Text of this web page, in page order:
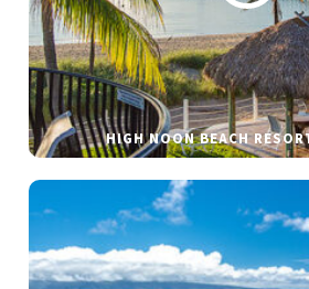
HIGH NOON BEACH